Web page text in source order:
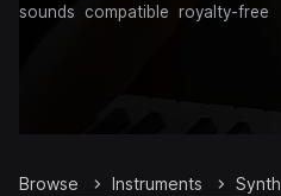
sounds
compatible royalty-free
Browse Instruments Synth